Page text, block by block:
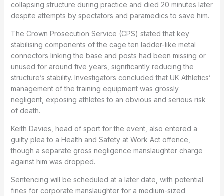
collapsing structure during practice and died 20 minutes later
despite attempts by spectators and paramedics to save him.
The Crown Prosecution Service (CPS) stated that key
stabilising components of the cage ten ladder-like metal
connectors linking the base and posts had been missing or
unused for around five years, significantly reducing the
structure’s stability. Investigators concluded that UK Athletics’
management of the training equipment was grossly
negligent, exposing athletes to an obvious and serious risk
of death.
Keith Davies, head of sport for the event, also entered a
guilty plea to a Health and Safety at Work Act offence,
though a separate gross negligence manslaughter charge
against him was dropped.
Sentencing will be scheduled at a later date, with potential
fines for corporate manslaughter for a medium-sized